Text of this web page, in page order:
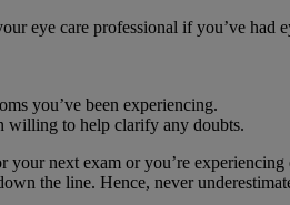
eye care professional if you’ve
you’ve been experiencing.
willing to help clarify any doubts.
next exam or you’re
the line. Hence, never